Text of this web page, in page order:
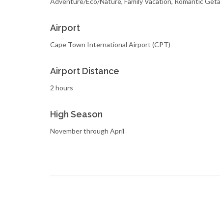
Airport
Cape Town International Airport (CPT)
Airport Distance
2 hours
High Season
November through April